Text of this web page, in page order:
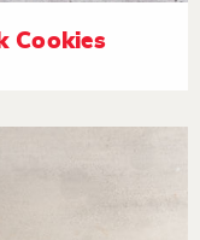
Cookies